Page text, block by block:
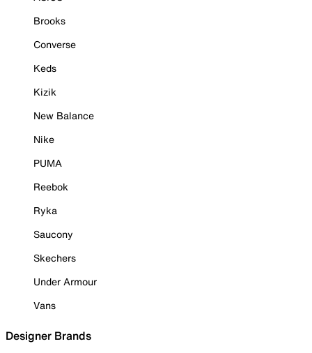
Brooks
Converse
Keds
Kizik
New Balance
Nike
PUMA
Reebok
Ryka
Saucony
Skechers
Under Armour
Vans
Designer Brands